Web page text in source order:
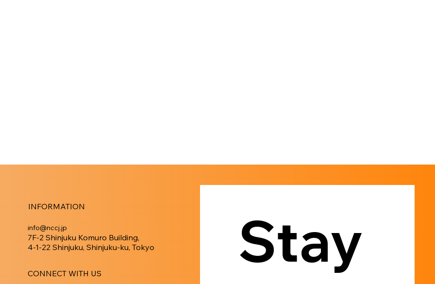
INFORMATION
info@nccj.jp
7F-2 Shinjuku Komuro Building,
4-1-22 Shinjuku, Shinjuku-ku, Tokyo
CONNECT WITH US
Stay